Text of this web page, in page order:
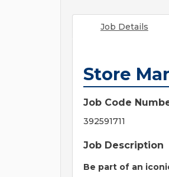
Job Details
Store
Job Code
392591711
Job Description
Be part of an